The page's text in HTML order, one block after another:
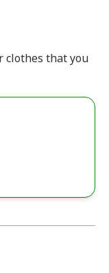
clothes that you